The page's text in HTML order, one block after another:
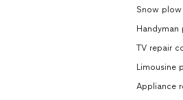
Snow
Handyman
TV repair
Limousine
Appliance